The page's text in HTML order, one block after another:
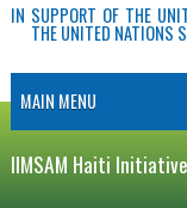
IN SUPPORT OF THE
THE UNITED NATIONS
MAIN MENU
IIMSAM Haiti Initiative